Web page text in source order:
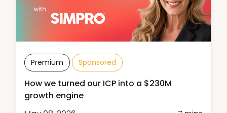
Premium Sponsored
How we turned our ICP into a $230M
growth engine